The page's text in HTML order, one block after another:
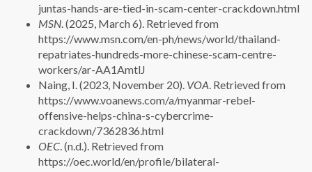
juntas-hands-are-tied-in-scam-center-crackdown.html
MSN . (2025, March 6). Retrieved from
https://www.msn.com/en-ph/news/world/thailand-
repatriates-hundreds-more-chinese-scam-centre-
workers/ar-AA1AmtlJ
Naing, I. (2023, November 20). VOA . Retrieved from
https://www.voanews.com/a/myanmar-rebel-
offensive-helps-china-s-cybercrime-
crackdown/7362836.html
OEC . (n.d.). Retrieved from
https://oec.world/en/profile/bilateral-